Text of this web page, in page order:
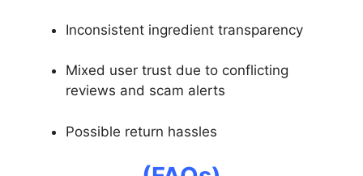
Inconsistent ingredient transparency
Mixed user trust due to conflicting
reviews and scam alerts
Possible return hassles